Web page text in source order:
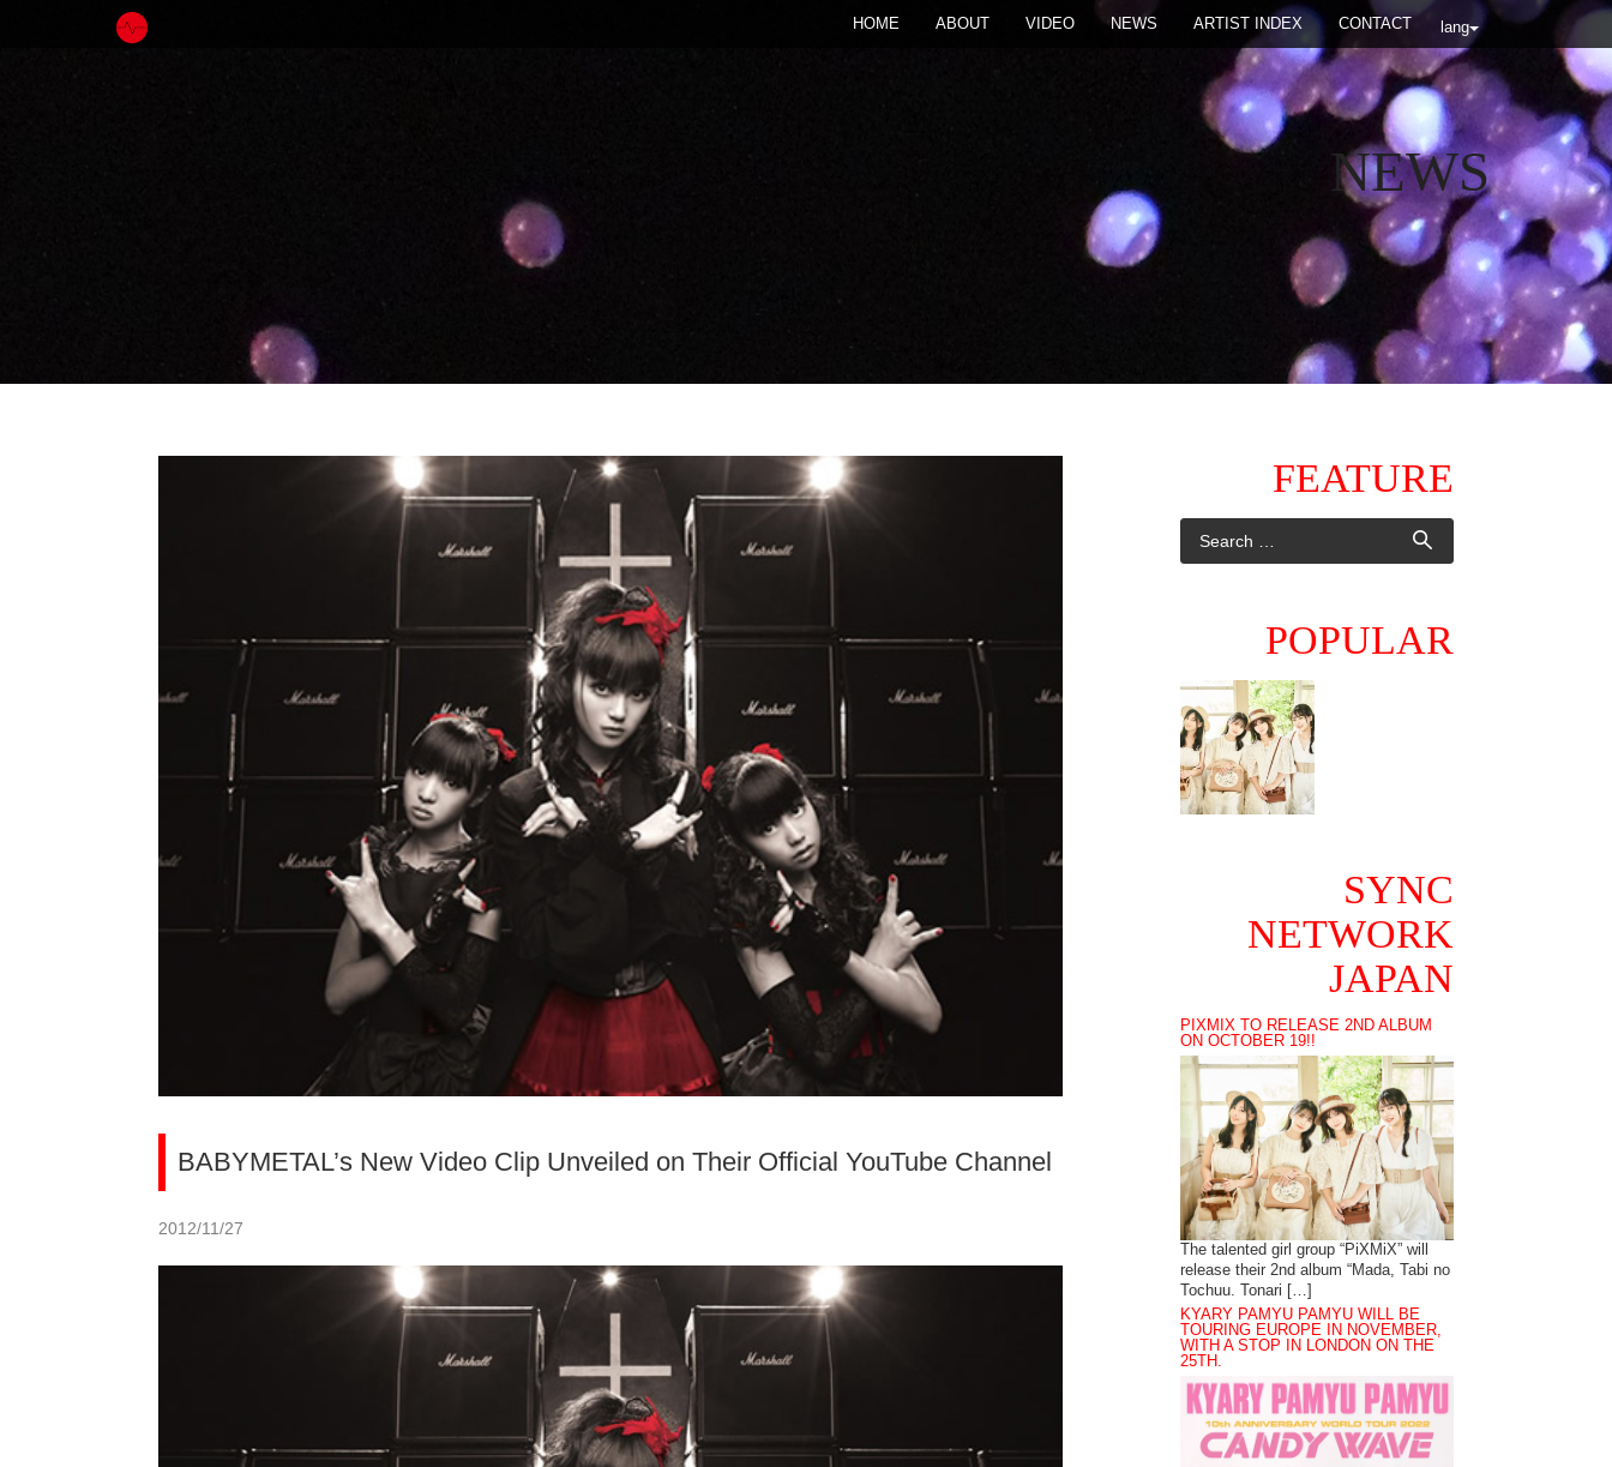
lang
HOME ABOUT VIDEO NEWS ARTIST INDEX CONTACT
NEWS
BABYMETAL’s New Video Clip Unveiled on Their Official YouTube Channel
2012/11/27
FEATURE
POPULAR
SYNC
NETWORK
JAPAN
PIXMIX TO RELEASE 2ND ALBUM
ON OCTOBER 19!!
The talented girl group “PiXMiX” will
release their 2nd album “Mada, Tabi no
Tochuu. Tonari […]
KYARY PAMYU PAMYU WILL BE
TOURING EUROPE IN NOVEMBER,
WITH A STOP IN LONDON ON THE
25TH.